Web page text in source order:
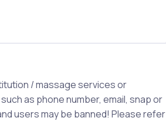
/ massage services or
as phone number, email, snap or
users may be banned! Please refer